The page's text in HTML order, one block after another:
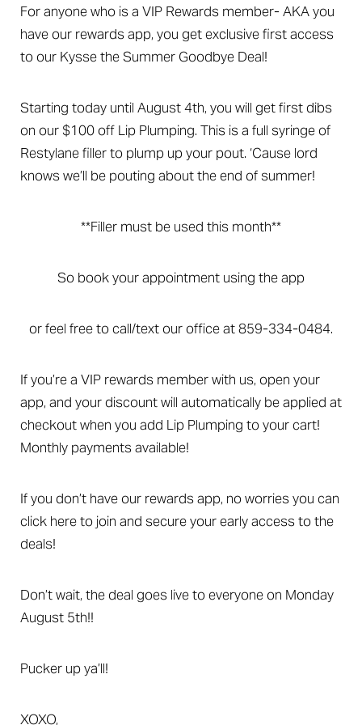
For anyone who is a VIP Rewards member- AKA you
have our rewards app, you get exclusive first access
to our Kysse the Summer Goodbye Deal!
Starting today until August 4th, you will get first dibs
on our $100 off Lip Plumping. This is a full syringe of
Restylane filler to plump up your pout. ‘Cause lord
knows we’ll be pouting about the end of summer!
**Filler must be used this month**
So book your appointment using the app
or feel free to call/text our office at 859-334-0484.
If you’re a VIP rewards member with us, open your
app, and your discount will automatically be applied at
checkout when you add Lip Plumping to your cart!
Monthly payments available!
If you don’t have our rewards app, no worries you can
click here to join and secure your early access to the
deals!
Don’t wait, the deal goes live to everyone on Monday
August 5th!!
Pucker up ya’ll!
XOXO,
T+ ↔